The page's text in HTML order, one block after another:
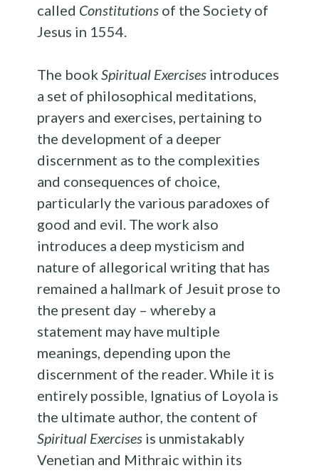
called Constitutions of the Society of
Jesus in 1554.
The bookSpiritual Exercises introduces
a set of philosophical meditations,
prayers and exercises, pertaining to
the development of a deeper
discernment as to the complexities
and consequences of choice,
particularly the various paradoxes of
good and evil. The work also
introduces a deep mysticism and
nature of allegorical writing that has
remained a hallmark of Jesuit prose to
the present day – whereby a
statement may have multiple
meanings, depending upon the
discernment of the reader. While it is
entirely possible, Ignatius of Loyola is
the ultimate author, the content of
Spiritual Exercises is unmistakably
Venetian and Mithraic within its